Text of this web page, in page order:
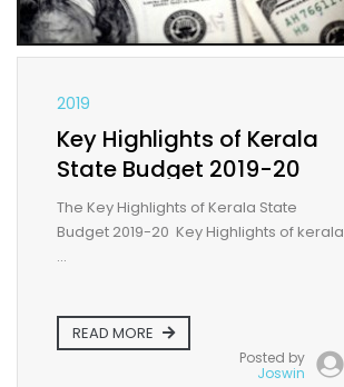
2019
Key Highlights of Kerala
State Budget 2019-20
The Key Highlights of Kerala State
Budget 2019-20 Key Highlights of kerala
...
READ MORE
Posted by
Joswin